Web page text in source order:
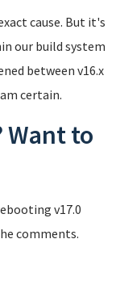
cause. But it's
our build system
between v16.x
certain.
Want to
v17.0
comments.